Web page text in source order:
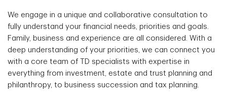
We engage in a unique and collaborative consultation to
fully understand your financial needs, priorities and goals.
Family, business and experience are all considered. With a
deep understanding of your priorities, we can connect you
with a core team of TD specialists with expertise in
everything from investment, estate and trust planning and
philanthropy, to business succession and tax planning.